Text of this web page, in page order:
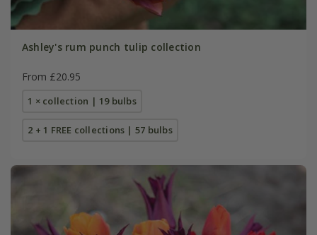
Ashley's rum punch tulip collection
From £20.95
1 × collection | 19 bulbs
2 + 1 FREE collections | 57 bulbs